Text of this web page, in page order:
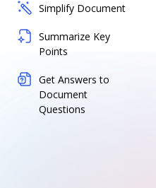
Simplify Document
Summarize Key
Points
Get Answers to
Document
Questions